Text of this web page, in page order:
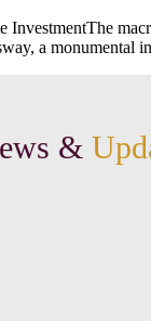
a
&